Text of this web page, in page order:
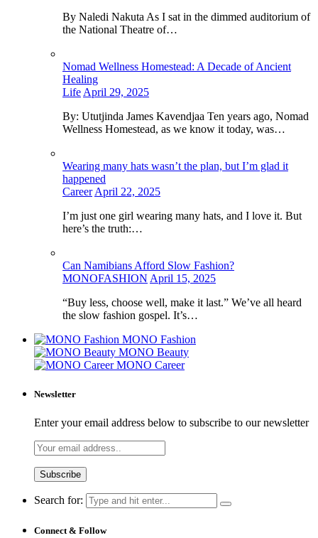
By Naledi Nakuta As I sat in the dimmed auditorium of
the National Theatre of…
Nomad Wellness Homestead: A Decade of Ancient
Healing
Life April 29, 2025
By: Ututjinda James Kavendjaa Ten years ago, Nomad
Wellness Homestead, as we know it today, was…
Wearing many hats wasn’t the plan, but I’m glad it
happened
Career April 22, 2025
I’m just one girl wearing many hats, and I love it. But
here’s the truth:…
Can Namibians Afford Slow Fashion?
MONOFASHION April 15, 2025
“Buy less, choose well, make it last.” We’ve all heard
the slow fashion gospel. It’s…
MONO Fashion
MONO Beauty
MONO Career
Newsletter
Enter your email address below to subscribe to our newsletter
Search for:
Connect & Follow